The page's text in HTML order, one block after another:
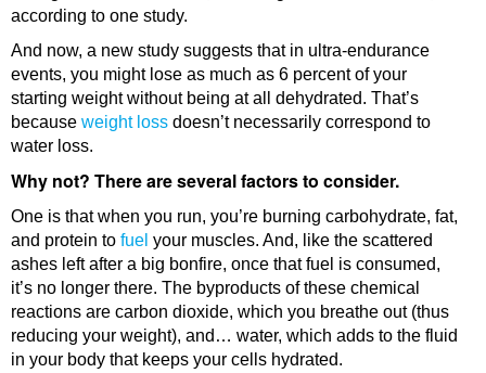
according to one study.
And now, a new study suggests that in ultra-endurance
events, you might lose as much as 6 percent of your
starting weight without being at all dehydrated. That’s
because weight loss doesn’t necessarily correspond to
water loss.
Why not? There are several factors to consider.
One is that when you run, you’re burning carbohydrate, fat,
and protein to fuel your muscles. And, like the scattered
ashes left after a big bonfire, once that fuel is consumed,
it’s no longer there. The byproducts of these chemical
reactions are carbon dioxide, which you breathe out (thus
reducing your weight), and… water, which adds to the fluid
in your body that keeps your cells hydrated.